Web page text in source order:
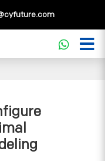
How to Set Up
Performance in